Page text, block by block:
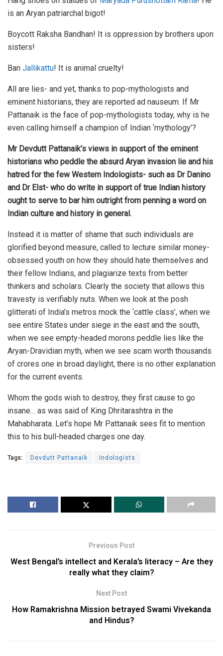
is an Aryan patriarchal bigot!
Boycott Raksha Bandhan! It is oppression by brothers upon
sisters!
Ban Jallikattu! It is animal cruelty!
All are lies- and yet, thanks to pop-mythologists and
eminent historians, they are reported ad nauseum. If Mr
Pattanaik is the face of pop-mythologists today, why is he
even calling himself a champion of Indian ‘mythology’?
Mr Devdutt Pattanaik’s views in support of the eminent
historians who peddle the absurd Aryan invasion lie and his
hatred for the few Western Indologists- such as Dr Danino
and Dr Elst- who do write in support of true Indian history
ought to serve to bar him outright from penning a word on
Indian culture and history in general.
Instead it is matter of shame that such individuals are
glorified beyond measure, called to lecture similar money-
obsessed youth on how they should hate themselves and
their fellow Indians, and plagiarize texts from better
thinkers and scholars. Clearly the society that allows this
travesty is verifiably nuts. When we look at the posh
glitterati of India’s metros mock the ‘cattle class’, when we
see entire States under siege in the east and the south,
when we see empty-headed morons peddle lies like the
Aryan-Dravidian myth, when we see scam worth thousands
of crores one in broad daylight, there is no other explanation
for the current events.
Whom the gods wish to destroy, they first cause to go
insane… as was said of King Dhritarashtra in the
Mahabharata. Let’s hope Mr Pattanaik sees fit to mention
this to his bull-headed charges one day.
Tags: Devdutt Pattanaik Indologists
Previous Post
West Bengal’s intellect and Kerala’s literacy – Are they
really what they claim?
Next Post
How Ramakrishna Mission betrayed Swami Vivekanda
and Hindus?